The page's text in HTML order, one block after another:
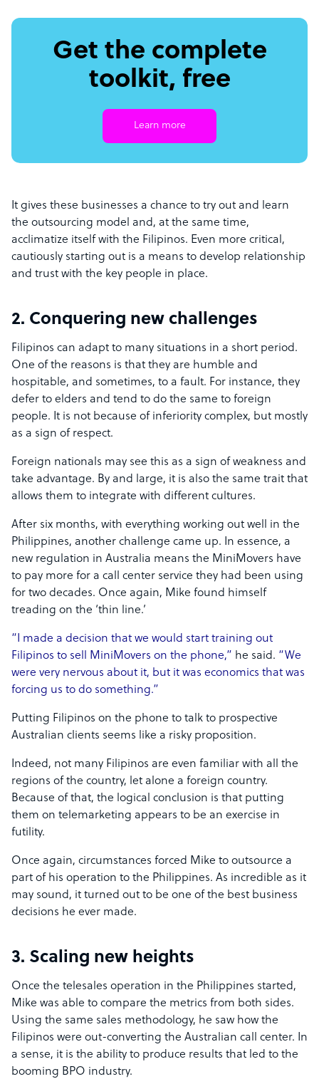
Get the complete
toolkit, free
Learn more
It gives these businesses a chance to try out and learn
the outsourcing model and, at the same time,
acclimatize itself with the Filipinos. Even more critical,
cautiously starting out is a means to develop relationship
and trust with the key people in place.
2. Conquering new challenges
Filipinos can adapt to many situations in a short period.
One of the reasons is that they are humble and
hospitable, and sometimes, to a fault. For instance, they
defer to elders and tend to do the same to foreign
people. It is not because of inferiority complex, but mostly
as a sign of respect.
Foreign nationals may see this as a sign of weakness and
take advantage. By and large, it is also the same trait that
allows them to integrate with different cultures.
After six months, with everything working out well in the
Philippines, another challenge came up. In essence, a
new regulation in Australia means the MiniMovers have
to pay more for a call center service they had been using
for two decades. Once again, Mike found himself
treading on the ‘thin line.’
“I made a decision that we would start training out
Filipinos to sell MiniMovers on the phone,” he said. “We
were very nervous about it, but it was economics that was
forcing us to do something.”
Putting Filipinos on the phone to talk to prospective
Australian clients seems like a risky proposition.
Indeed, not many Filipinos are even familiar with all the
regions of the country, let alone a foreign country.
Because of that, the logical conclusion is that putting
them on telemarketing appears to be an exercise in
futility.
Once again, circumstances forced Mike to outsource a
part of his operation to the Philippines. As incredible as it
may sound, it turned out to be one of the best business
decisions he ever made.
3. Scaling new heights
Once the telesales operation in the Philippines started,
Mike was able to compare the metrics from both sides.
Using the same sales methodology, he saw how the
Filipinos were out-converting the Australian call center. In
a sense, it is the ability to produce results that led to the
booming BPO industry.